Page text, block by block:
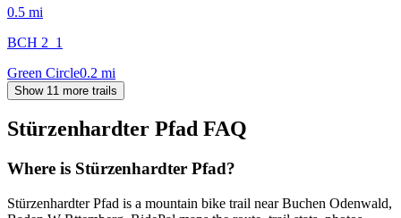
0.5 mi
BCH 2_1
Green Circle0.2 mi
Show 11 more trails
Stürzenhardter Pfad FAQ
Where is Stürzenhardter Pfad?
Stürzenhardter Pfad is a mountain bike trail near Buchen Odenwald,